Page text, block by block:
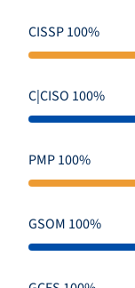
CISSP 100%
C|CISO 100%
PMP 100%
GSOM 100%